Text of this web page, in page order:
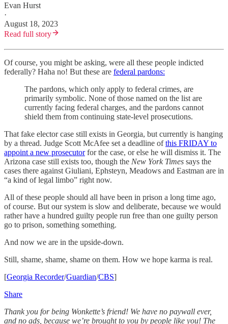
Evan Hurst
·
August 18, 2023
Read full story
Of course, you might be asking, were all these people indicted
federally? Haha no! But these are federal pardons:
The pardons, which only apply to federal crimes, are
primarily symbolic. None of those named on the list are
currently facing federal charges, and the pardons cannot
shield them from continuing state-level prosecutions.
That fake elector case still exists in Georgia, but currently is hanging
by a thread. Judge Scott McAfee set a deadline ofthis FRIDAY to
appoint a new prosecutorfor the case, or else he will dismiss it. The
Arizona case still exists too, though the New York Times says the
cases there against Giuliani, Ephsteyn, Meadows and Eastman are in
“a kind of legal limbo” right now.
All of these people should all have been in prison a long time ago,
of course. But our system is slow and deliberate, because we would
rather have a hundred guilty people run free than one guilty person
go to prison, something something.
And now we are in the upside-down.
Still, shame, shame, shame on them. How we hope karma is real.
[Georgia Recorder/Guardian/CBS]
Share
Thank you for being Wonkette’s friend! We have no paywall ever,
and no ads, because we’re brought to you by people like you! The